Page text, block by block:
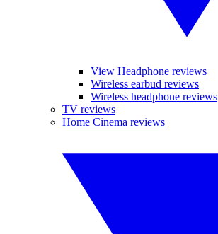
View Headphone reviews
Wireless earbud reviews
Wireless headphone reviews
TV reviews
Home Cinema reviews